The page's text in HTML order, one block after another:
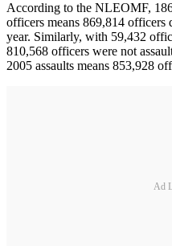
According to the NLEOMF,
officers means 869,814
year. Similarly, with 59,432
810,568 officers were not
2005 assaults means 853,928
Ad